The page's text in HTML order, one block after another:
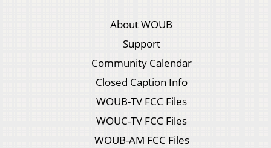
About WOUB
Support
Community Calendar
Closed Caption Info
WOUB-TV FCC Files
WOUC-TV FCC Files
WOUB-AM FCC Files